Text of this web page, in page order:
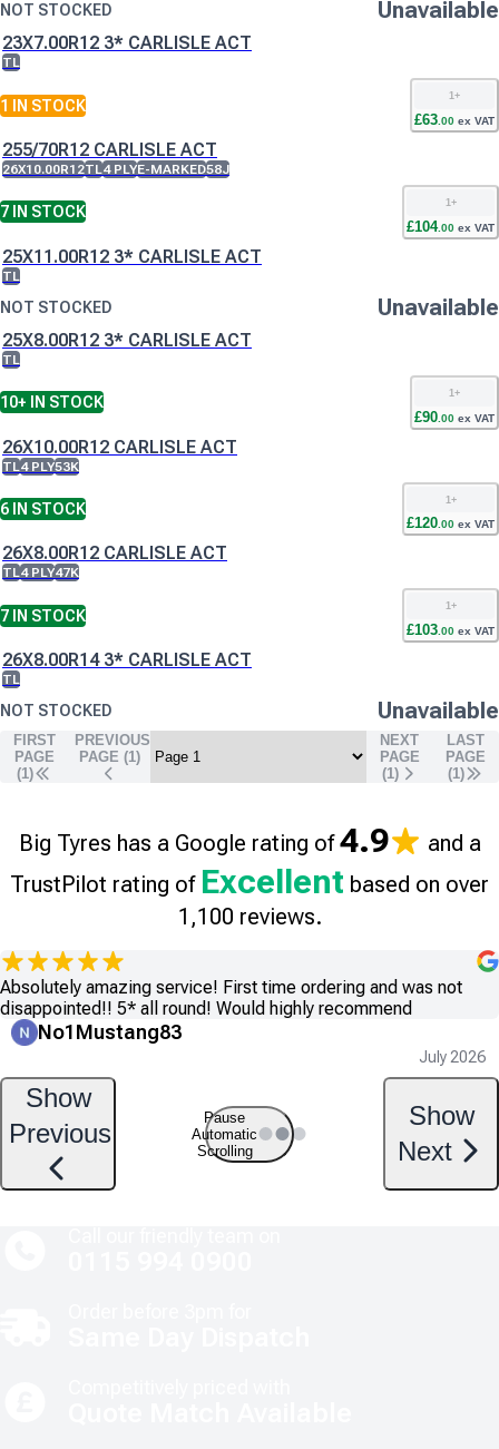
NOT STOCKED Unavailable
23X7.00R12 3* CARLISLE ACT
TL
1 IN STOCK
1+
£63 00 ex VAT
255/70R12 CARLISLE ACT
26X10.00R12TL4 PLYE-MARKED58J
7 IN STOCK
1 +
£104.00 ex VAT
25X11.00R12 3* CARLISLE ACT
TL
NOT STOCKED Unavailable
25X8.00R12 3* CARLISLE ACT
TL
10+ IN STOCK
1 +
£90 00 ex VAT
26X10.00R12 CARLISLE ACT
TL4 PLY53K
6 IN STOCK
1 +
£120.00 ex VAT
26X8.00R12 CARLISLE ACT
TL4 PLY47K
7 IN STOCK
1+
£103.00 ex VAT
26X8.00R14 3* CARLISLE ACT
TL
NOT STOCKED Unavailable
FIRST
PAGE
(1)
PREVIOUS
PAGE (1)
NEXT
PAGE
(1)
LAST
PAGE
(1)
Big Tyres has a Google rating of4.9
and a
TrustPilot rating of Excellent based on over
1,100 reviews.
Absolutely amazing service! First time ordering and was not
disappointed!! 5* all round! Would highly recommend
No1Mustang83
July 2026
Show
Previous
Show
Next
Pause
Automatic
Scrolling